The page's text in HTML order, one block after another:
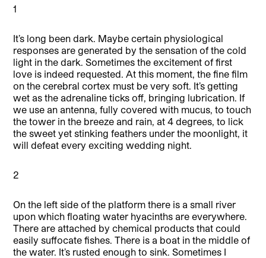
1
It’s long been dark. Maybe certain physiological
responses are generated by the sensation of the cold
light in the dark. Sometimes the excitement of first
love is indeed requested. At this moment, the fine film
on the cerebral cortex must be very soft. It’s getting
wet as the adrenaline ticks off, bringing lubrication. If
we use an antenna, fully covered with mucus, to touch
the tower in the breeze and rain, at 4 degrees, to lick
the sweet yet stinking feathers under the moonlight, it
will defeat every exciting wedding night.
2
On the left side of the platform there is a small river
upon which floating water hyacinths are everywhere.
There are attached by chemical products that could
easily suffocate fishes. There is a boat in the middle of
the water. It’s rusted enough to sink. Sometimes I